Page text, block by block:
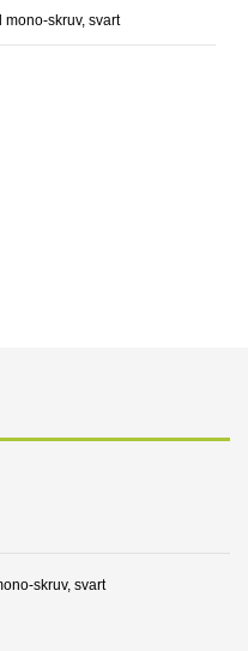
skruv, svart
skruv, svart